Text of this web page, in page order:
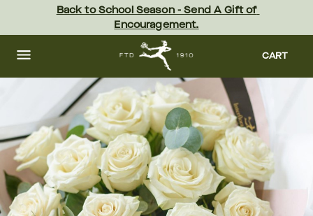
content Skip
footer
Back to School Season - Send A Gift of
Encouragement.
CART